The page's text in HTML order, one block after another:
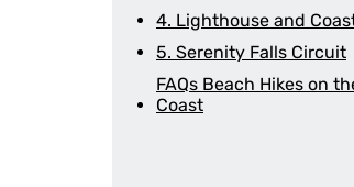
4. Lighthouse and
5. Serenity Falls Circuit
FAQs Beach Hikes on
Coast